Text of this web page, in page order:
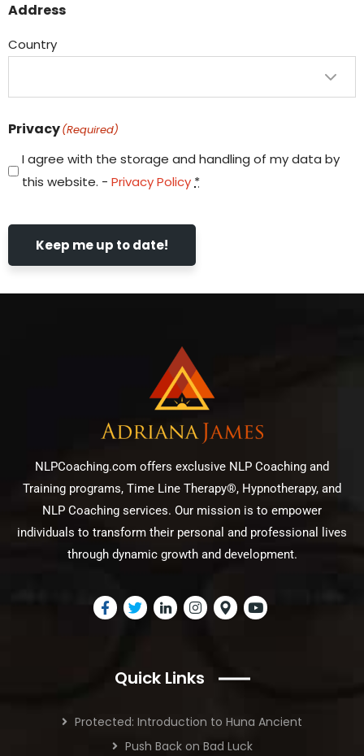
Address
Country
Privacy(Required)
I agree with the storage and handling of my data by
this website. - Privacy Policy *
Keep me up to date!
NLPCoaching.com offers exclusive NLP Coaching and
Training programs, Time Line Therapy®, Hypnotherapy, and
NLP Coaching services. Our mission is to empower
individuals to transform their personal and professional lives
through dynamic growth and development.
Quick Links
Protected: Introduction to Huna Ancient
Push Back on Bad Luck